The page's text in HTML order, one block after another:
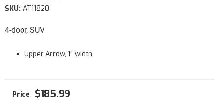
4-door, SUV
SKU: AT11820
Upper Arrow, 1" width
$185.99